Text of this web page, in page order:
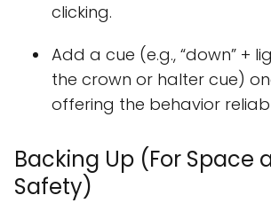
clicking.
Add a cue (e.g., “down” +
the crown or halter cue)
offering the behavior
Backing Up (For Space
Safety)